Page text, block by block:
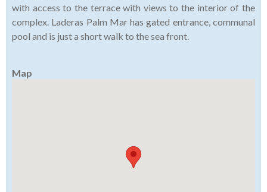
with access to the terrace with views to the interior of the
complex. Laderas Palm Mar has gated entrance, communal
pool and is just a short walk to the sea front.
Map